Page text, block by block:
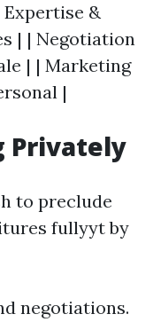
&
| | Negotiation
| | Marketing
|
Privately
to preclude
fullyyt by
negotiations.